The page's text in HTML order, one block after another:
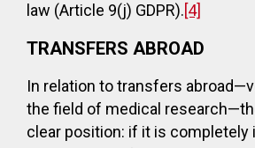
law (Article 9(j) GDPR).[4]
TRANSFERS ABROAD
In relation to transfers
the field of medical
clear position: if it is